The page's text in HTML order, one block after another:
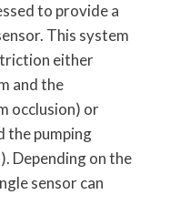
to provide a
This system
either
and the
occlusion) or
the pumping
Depending on the
sensor can